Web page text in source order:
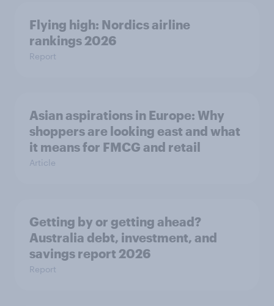
Flying high: Nordics airline
rankings 2026
Report
Asian aspirations in Europe: Why
shoppers are looking east and what
it means for FMCG and retail
Article
Getting by or getting ahead?
Australia debt, investment, and
savings report 2026
Report